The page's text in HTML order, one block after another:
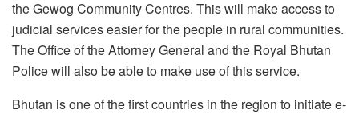
the Gewog Community Centres. This will make access to
judicial services easier for the people in rural communities.
The Office of the Attorney General and the Royal Bhutan
Police will also be able to make use of this service.
Bhutan is one of the first countries in the region to initiate e-